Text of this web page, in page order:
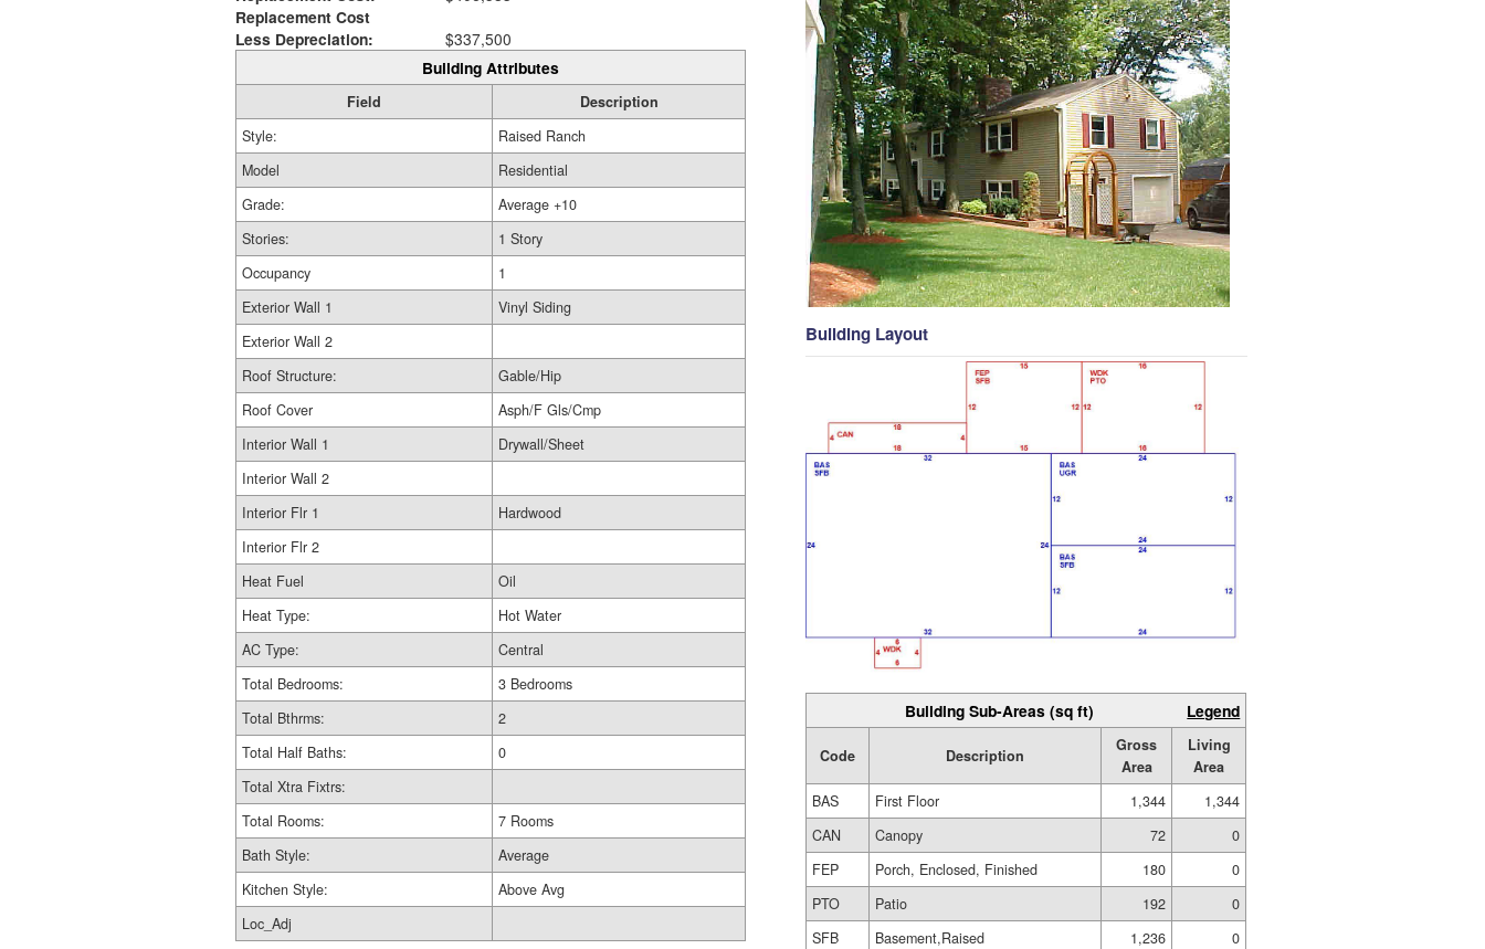
Replacement Cost
Less Depreciation:
$337,500
Building Attributes
Field
Description
Style:
Raised Ranch
Model
Residential
Grade:
Average +10
Stories:
1 Story
Occupancy
1
Exterior Wall 1
Vinyl Siding
Exterior Wall 2
Roof Structure:
Gable/Hip
Roof Cover
Asph/F Gls/Cmp
Interior Wall 1
Drywall/Sheet
Interior Wall 2
Interior Flr 1
Hardwood
Interior Flr 2
Heat Fuel
Oil
Heat Type:
Hot Water
AC Type:
Central
Total Bedrooms:
3 Bedrooms
Total Bthrms:
2
Total Half Baths:
0
Total Xtra Fixtrs:
Total Rooms:
7 Rooms
Bath Style:
Average
Kitchen Style:
Above Avg
Loc_Adj
Building Layout
Building Sub-Areas (sq ft) Legend
Code Description
Gross
Area
Living
Area
BAS
First Floor 1,344
1,344
CAN
Canopy 72
0
FEP
Porch, Enclosed, Finished 180
0
PTO
Patio 192
0
SFB
Basement,Raised 1,236
0